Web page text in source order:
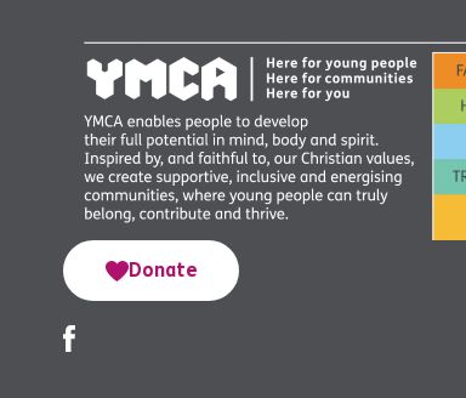
Donate